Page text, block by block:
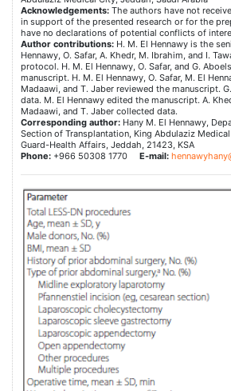
Acknowledgements: The authors have not
in support of the presented research or for the
have no declarations of potential conflicts of
Author contributions: H. M. El Hennawy is the
Hennawy, O. Safar, A. Khedr, M. Ibrahim, and I.
protocol. H. M. El Hennawy, O. Safar, and G.
manuscript. H. M. El Hennawy, O. Safar, M. El
Madaawi, and T. Jaber reviewed the manuscript.
data. M. El Hennawy edited the manuscript. A.
Madaawi, and T. Jaber collected data.
Corresponding author: Hany M. El Hennawy,
Section of Transplantation, King Abdulaziz
Guard-Health Affairs, Jeddah, 21423, KSA
Phone: +966 50308 1770 E-mail: